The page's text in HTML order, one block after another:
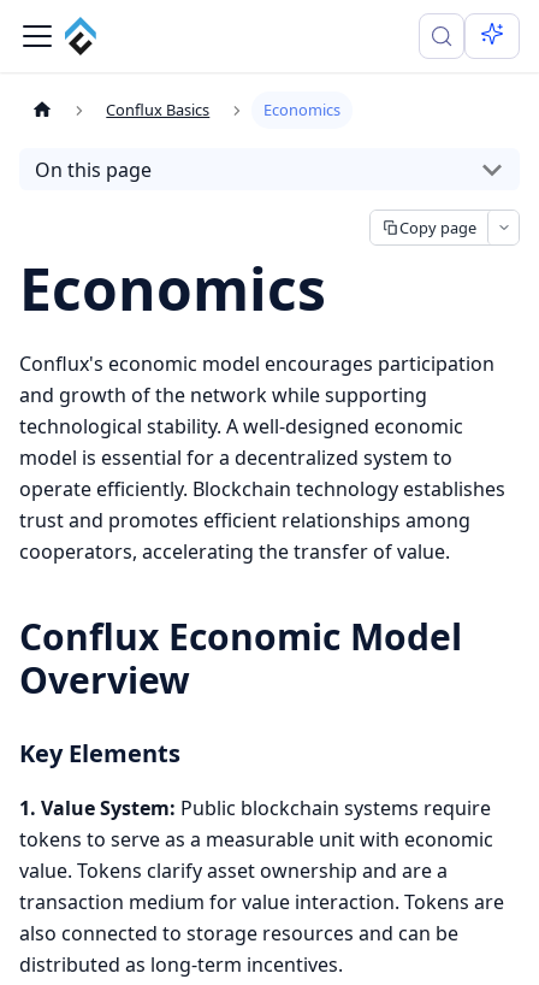
Conflux Basics Economics
On this page
Copy page
Economics
Conflux's economic model encourages participation
and growth of the network while supporting
technological stability. A well-designed economic
model is essential for a decentralized system to
operate efficiently. Blockchain technology establishes
trust and promotes efficient relationships among
cooperators, accelerating the transfer of value.
Conflux Economic Model
Overview
Key Elements
1. Value System: Public blockchain systems require
tokens to serve as a measurable unit with economic
value. Tokens clarify asset ownership and are a
transaction medium for value interaction. Tokens are
also connected to storage resources and can be
distributed as long-term incentives.